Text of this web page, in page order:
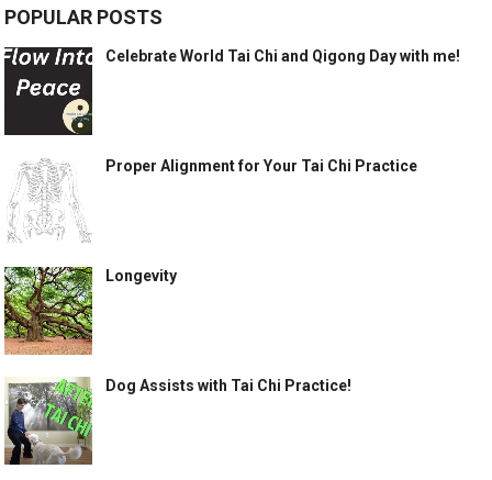
POPULAR POSTS
Celebrate World Tai Chi and Qigong Day with me!
Proper Alignment for Your Tai Chi Practice
Longevity
Dog Assists with Tai Chi Practice!